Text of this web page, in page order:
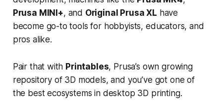
Prusa MINI+, and Original Prusa XL have
become go-to tools for hobbyists, educators, and
pros alike.
Pair that with Printables, Prusa’s own growing
repository of 3D models, and you’ve got one of
the best ecosystems in desktop 3D printing.